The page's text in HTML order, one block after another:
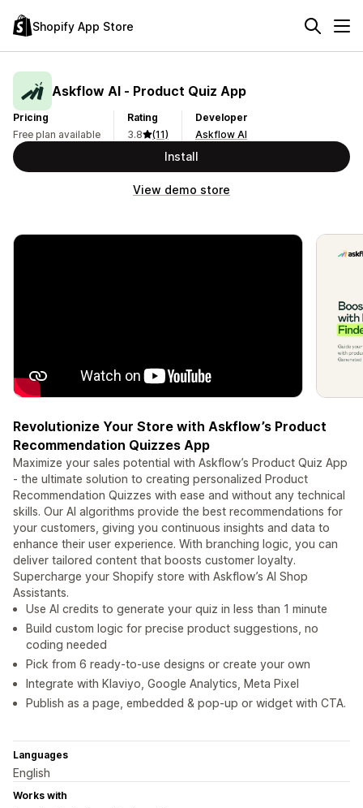
Shopify App Store
Askflow AI ‑ Product Quiz App
Pricing
Free plan available
Rating
3.8
(11)
Developer
Askflow AI
Install
View demo store
Revolutionize Your Store with Askflow’s Product
Recommendation Quizzes App
Maximize your sales potential with Askflow’s Product Quiz App
- the ultimate solution to creating personalized Product
Recommendation Quizzes with ease and without any technical
skills. Our AI algorithms provide the best recommendations for
your customers, giving you continuous insights and data to
enhance their user experience. With branching logic, you can
deliver tailored content that boosts customer loyalty.
Supercharge your Shopify store with Askflow’s AI Shop
Assistants.
Use AI credits to generate your quiz in less than 1 minute
Build custom logic for precise product suggestions, no
coding needed
Pick from 6 ready-to-use designs or create your own
Integrate with Klaviyo, Google Analytics, Meta Pixel
Publish as a page, embedded & pop-up or widget with CTA.
Languages
English
Works with